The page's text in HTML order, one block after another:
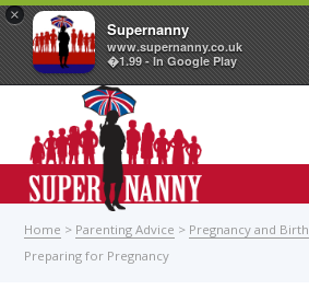
×
Supernanny
www.supernanny.co.uk
�1.99 - In Google Play
Home > Parenting Advice > Pregnancy and Birth
Preparing for Pregnancy